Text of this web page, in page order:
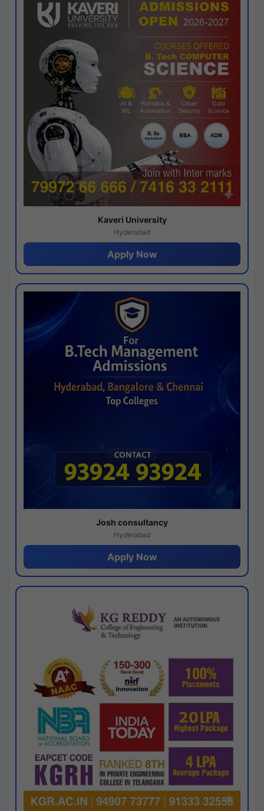
Kaveri University
Hyderabad
Apply Now
Josh consultancy
Hyderabad
Apply Now